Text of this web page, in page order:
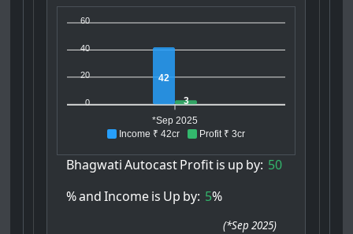
Income ₹ 42cr Profit ₹ 3cr
60
40
20
0
42
3
*Sep 2025
Bhagwati AutocastProfitis up by: 50
%and Incomeis Up by: 5%
(*Sep 2025)